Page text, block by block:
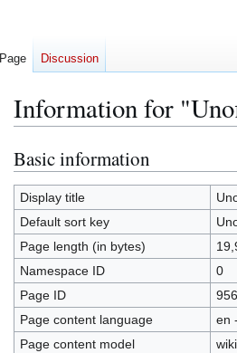
Information for
Jump
to
navigation
Jump
to
search
Basic information
Display title
Default sort key
Page length (in bytes)
Namespace ID
0
Page ID
956
Page content language
en
Page content model
Page Discussion